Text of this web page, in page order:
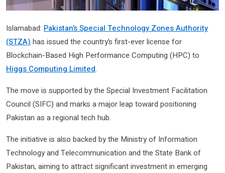
Islamabad: Pakistan’s Special Technology Zones Authority
(STZA)has issued the country’s first-ever license for
Blockchain-Based High Performance Computing (HPC) to
Higgs Computing Limited.
The move is supported by the Special Investment Facilitation
Council (SIFC) and marks a major leap toward positioning
Pakistan as a regional tech hub.
The initiative is also backed by the Ministry of Information
Technology and Telecommunication and the State Bank of
Pakistan, aiming to attract significant investment in emerging